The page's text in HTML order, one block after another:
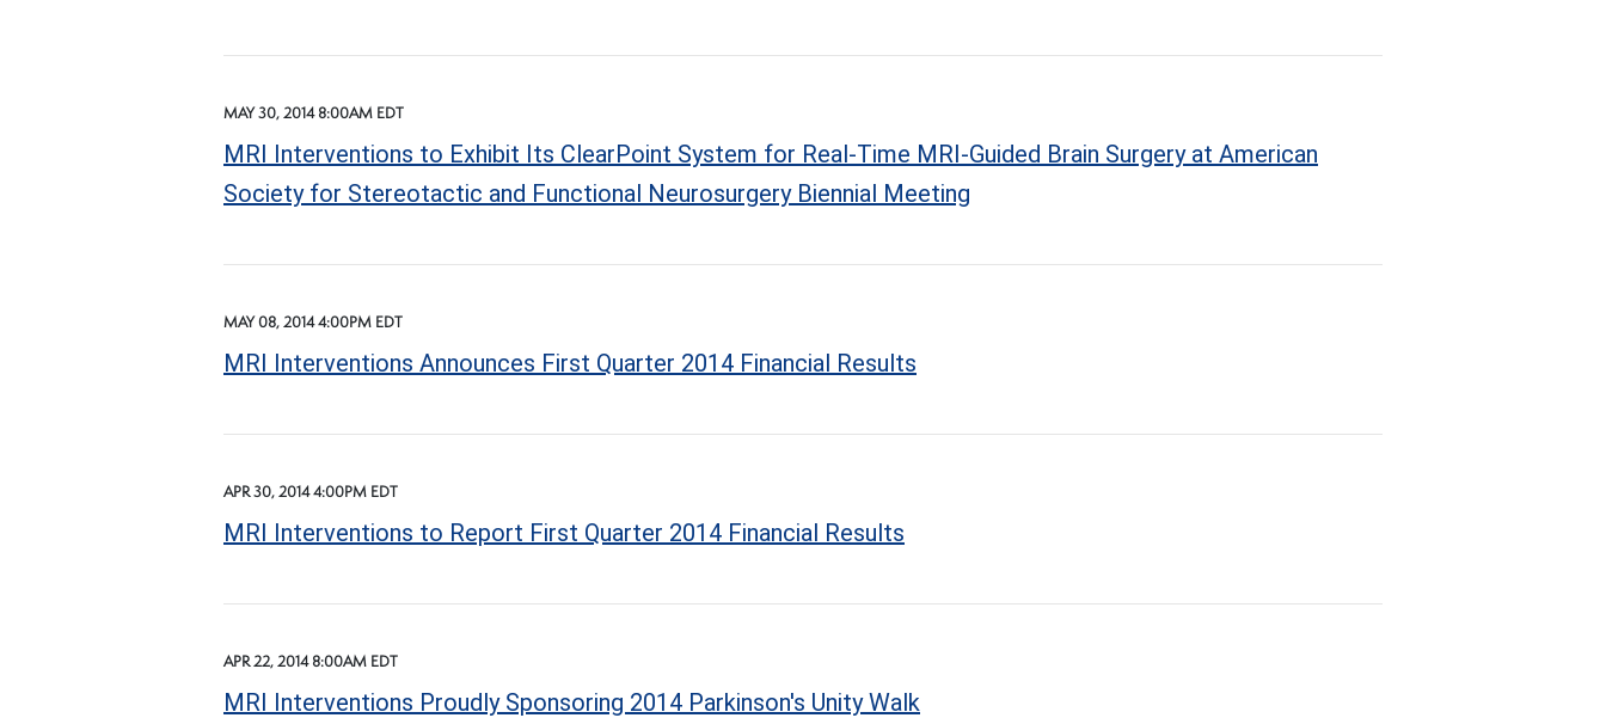
MAY 30, 2014 8:00AM EDT
MRI Interventions to Exhibit Its ClearPoint System for Real-Time MRI-Guided Brain Surgery at American
Society for Stereotactic and Functional Neurosurgery Biennial Meeting
MAY 08, 2014 4:00PM EDT
MRI Interventions Announces First Quarter 2014 Financial Results
APR 30, 2014 4:00PM EDT
MRI Interventions to Report First Quarter 2014 Financial Results
APR 22, 2014 8:00AM EDT
MRI Interventions Proudly Sponsoring 2014 Parkinson's Unity Walk